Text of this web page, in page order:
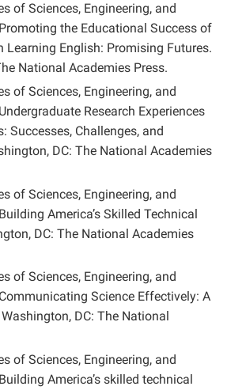
of Sciences, Engineering, and
the Educational Success of
Learning English: Promising Futures.
National Academies Press.
of Sciences, Engineering, and
Research Experiences
Successes, Challenges, and
DC: The National Academies
of Sciences, Engineering, and
America’s Skilled Technical
DC: The National Academies
of Sciences, Engineering, and
Science Effectively: A
DC: The National
of Sciences, Engineering, and
America’s skilled technical